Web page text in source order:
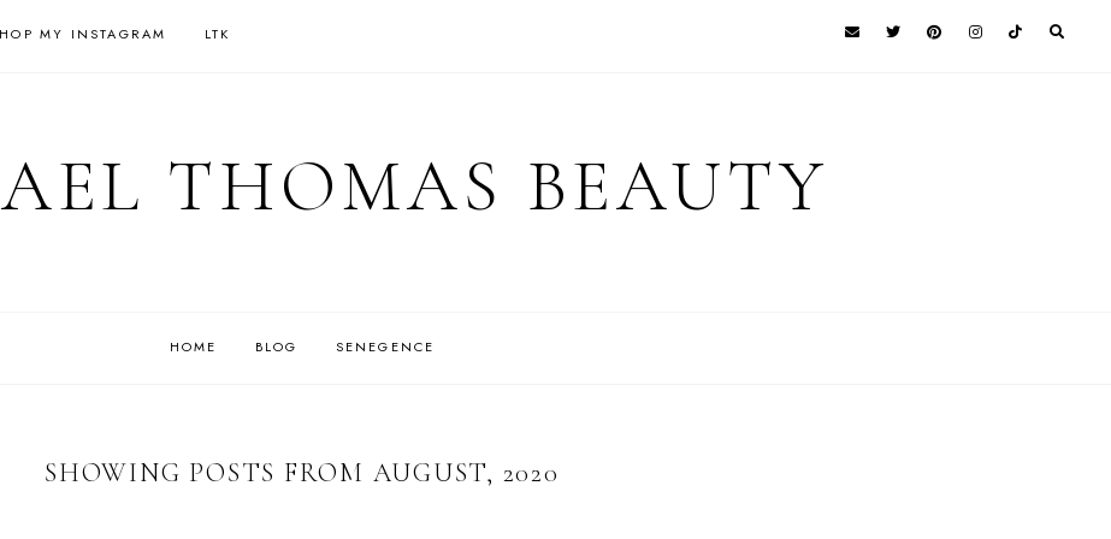
MY INSTAGRAM LTK
THOMAS BEAUTY
HOME BLOG SENEGENCE
SHOWING POSTS FROM AUGUST, 2020